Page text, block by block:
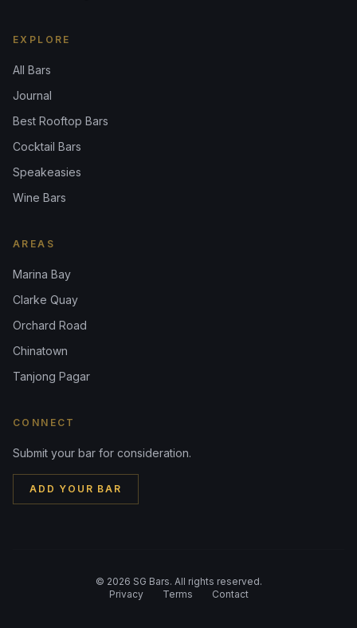
EXPLORE
All Bars
Journal
Best Rooftop Bars
Cocktail Bars
Speakeasies
Wine Bars
AREAS
Marina Bay
Clarke Quay
Orchard Road
Chinatown
Tanjong Pagar
CONNECT
Submit your bar for consideration.
ADD YOUR BAR
© 2026 SG Bars. All rights reserved.
Privacy
Terms Contact